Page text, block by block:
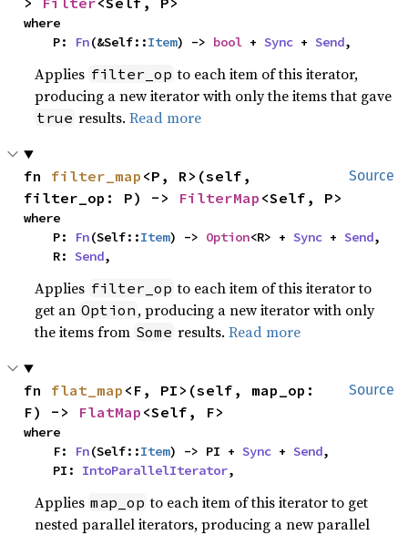
where
    P:
Fn(&Self::Item) -> bool + Sync + Send,
Applies filter_op to each item of this iterator,
producing a new iterator with only the items that gave
true results.Read more
Source
fn filter_map <P, R>(self,
filter_op: P) -> FilterMap <Self, P>
where
    P:
Fn(Self::Item) -> Option<R> + Sync + Send,
    R:
Send,
Applies filter_op to each item of this iterator to
get an Option , producing a new iterator with only
the items from Some results.Read more
Source
fn flat_map <F, PI>(self, map_op:
F) -> FlatMap <Self, F>
where
    F:
Fn(Self::Item) -> PI + Sync + Send,
    PI:
IntoParallelIterator,
Applies map_op to each item of this iterator to get
nested parallel iterators, producing a new parallel